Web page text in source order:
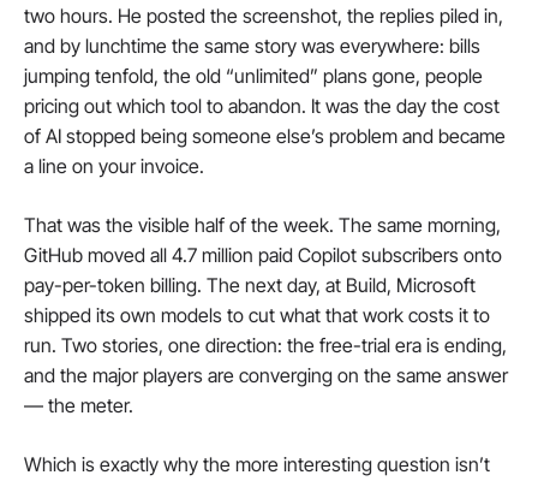
two hours. He posted the screenshot, the replies piled in,
and by lunchtime the same story was everywhere: bills
jumping tenfold, the old “unlimited” plans gone, people
pricing out which tool to abandon. It was the day the cost
of AI stopped being someone else’s problem and became
a line on your invoice.
That was the visible half of the week. The same morning,
GitHub moved all 4.7 million paid Copilot subscribers onto
pay-per-token billing. The next day, at Build, Microsoft
shipped its own models to cut what that work costs it to
run. Two stories, one direction: the free-trial era is ending,
and the major players are converging on the same answer
— the meter.
Which is exactly why the more interesting question isn’t